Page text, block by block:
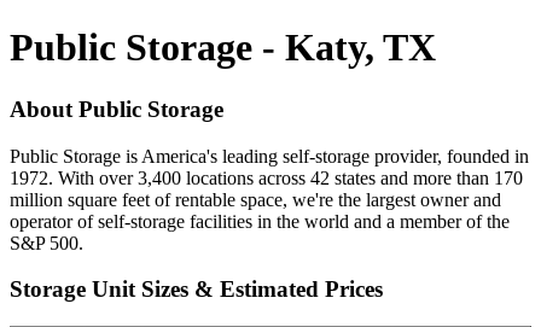
Public Storage - Katy, TX
About Public Storage
Public Storage is America's leading self-storage provider, founded in
1972. With over 3,400 locations across 42 states and more than 170
million square feet of rentable space, we're the largest owner and
operator of self-storage facilities in the world and a member of the
S&P 500.
Storage Unit Sizes & Estimated Prices